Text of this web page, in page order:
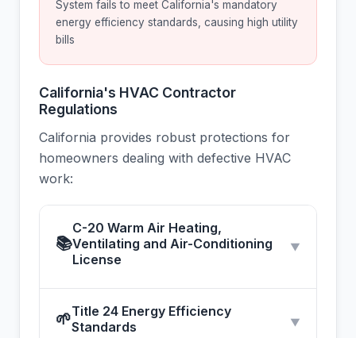
System fails to meet California's mandatory
energy efficiency standards, causing high utility
bills
California's HVAC Contractor
Regulations
California provides robust protections for
homeowners dealing with defective HVAC
work:
📚
C-20 Warm Air Heating,
Ventilating and Air-Conditioning
License
▼
🌱Title 24 Energy Efficiency
Standards
▼